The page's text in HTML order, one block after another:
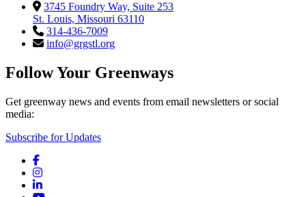
3745 Foundry Way, Suite 253
St. Louis, Missouri 63110
314-436-7009
info@grgstl.org
Follow Your Greenways
Get greenway news and events from email newsletters or social
media:
Subscribe for Updates
Facebook
Instagram
LinkedIn